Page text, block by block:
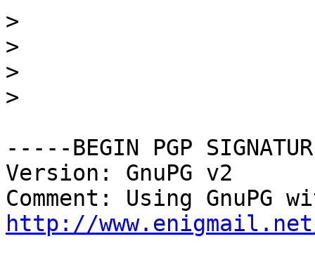
>
>
>
>
-----BEGIN PGP
Version: GnuPG v2
http://